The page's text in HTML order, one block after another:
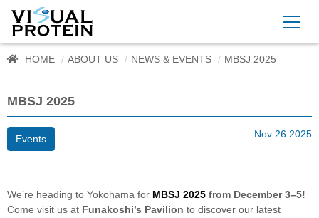
HOME ABOUT US NEWS & EVENTS MBSJ 2025
MBSJ 2025
Events Nov 26 2025
We’re heading to Yokohama for MBSJ 2025 from December 3–5!
Come visit us at Funakoshi’s Pavilion to discover our latest